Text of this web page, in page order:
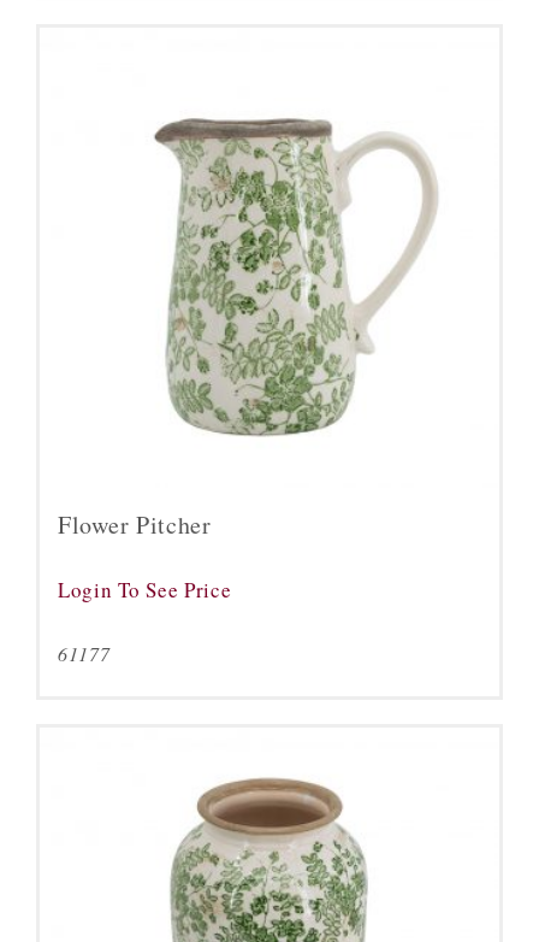
Flower Pitcher
Login To See Price
61177